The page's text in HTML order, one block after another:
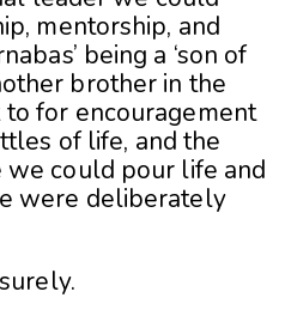
mentorship, and
being a ‘son of
brother in the
for encouragement
of life, and the
we could pour life and
were deliberately